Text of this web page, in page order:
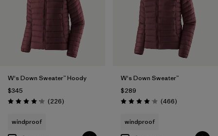
W's Down Sweater™ Hoody
$345
Rating: 4.1 / 5 (226Reviews
)
windproof
W's Down Sweater™
$289
Rating: 4.0 / 5 (466Reviews
)
windproof